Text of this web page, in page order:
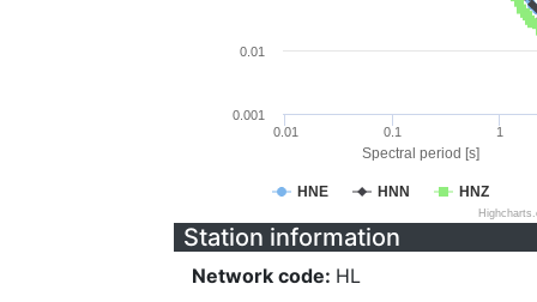
Spectral period [s]
HNE HNN HNZ
0.01 0.1 1
0.001
0.01
Station information
Network code: HL